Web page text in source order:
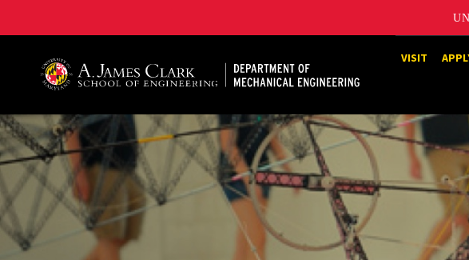
A. James Clark School of Engineering, University of MarylandVISIT